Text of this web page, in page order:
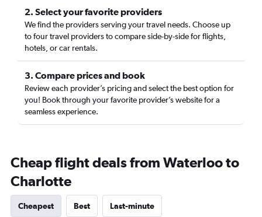
2. Select your favorite providers
We find the providers serving your travel needs. Choose up
to four travel providers to compare side-by-side for flights,
hotels, or car rentals.
3. Compare prices and book
Review each provider’s pricing and select the best option for
you! Book through your favorite provider’s website for a
seamless experience.
Cheap flight deals from Waterloo to
Charlotte
Cheapest Best Last-minute